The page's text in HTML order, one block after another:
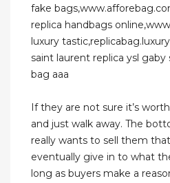
fake
replica handbags
luxury tastic,replicabag.luxury
saint laurent replica ysl
bag aaa
If they are not sure it’s
and just walk away. The
really wants to sell them
eventually give in to what
long as buyers make a